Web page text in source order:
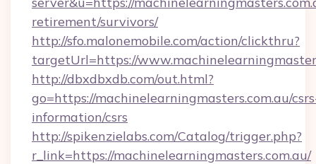
retirement/survivors/
http://sfo.malonemobile.com/action/clickthru?
targetUrl=https://
http://dbxdbxdb.com/out.html?
go=https://machinelearningmasters.com.au/
information/csrs
http://spikenzielabs.com/Catalog/trigger.php?
r_link=https://machinelearningmasters.com.au/